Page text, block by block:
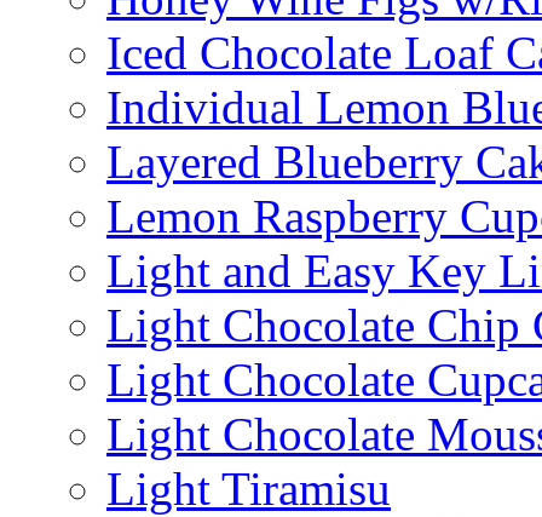
Iced Chocolate Loaf
Individual Lemon
Layered Blueberry
Lemon Raspberry
Light and Easy Key
Light Chocolate Chip
Light Chocolate
Light Chocolate
Light Tiramisu